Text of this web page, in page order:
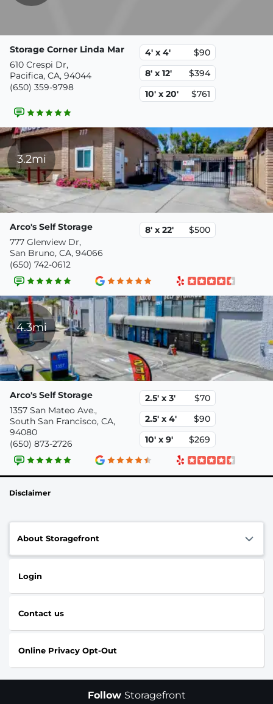
Storage Corner Linda Mar
610 Crespi Dr,
Pacifica, CA, 94044
(650) 359-9798
4' x 4'
$90
8' x 12'
$394
10' x 20'
$761
3.2mi
Arco's Self Storage
777 Glenview Dr,
San Bruno, CA, 94066
(650) 742-0612
8' x 22' $500
4.3mi
Arco's Self Storage
1357 San Mateo Ave.,
South San Francisco, CA,
94080
(650) 873-2726
2.5' x 3'
$70
2.5' x 4'
$90
10' x 9'
$269
Disclaimer
About Storagefront
Login
Contact us
Online Privacy Opt-Out
Follow Storagefront